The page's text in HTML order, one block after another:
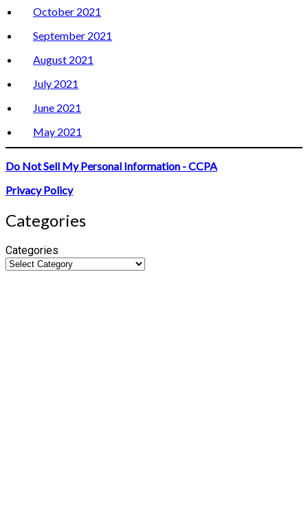
October 2021
September 2021
August 2021
July 2021
June 2021
May 2021
Do Not Sell My Personal Information - CCPA
Privacy Policy
Categories
Categories